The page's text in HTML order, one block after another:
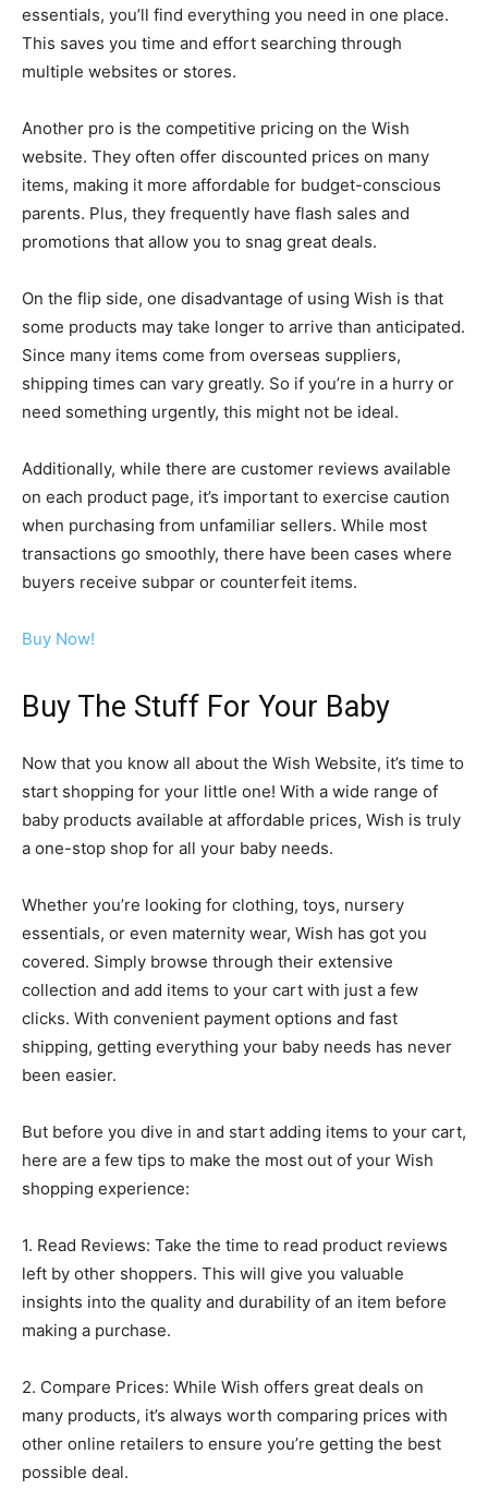
essentials, you’ll find everything you need in one place.
This saves you time and effort searching through
multiple websites or stores.
Another pro is the competitive pricing on the Wish
website. They often offer discounted prices on many
items, making it more affordable for budget-conscious
parents. Plus, they frequently have flash sales and
promotions that allow you to snag great deals.
On the flip side, one disadvantage of using Wish is that
some products may take longer to arrive than anticipated.
Since many items come from overseas suppliers,
shipping times can vary greatly. So if you’re in a hurry or
need something urgently, this might not be ideal.
Additionally, while there are customer reviews available
on each product page, it’s important to exercise caution
when purchasing from unfamiliar sellers. While most
transactions go smoothly, there have been cases where
buyers receive subpar or counterfeit items.
Buy Now!
Buy The Stuff For Your Baby
Now that you know all about the Wish Website, it’s time to
start shopping for your little one! With a wide range of
baby products available at affordable prices, Wish is truly
a one-stop shop for all your baby needs.
Whether you’re looking for clothing, toys, nursery
essentials, or even maternity wear, Wish has got you
covered. Simply browse through their extensive
collection and add items to your cart with just a few
clicks. With convenient payment options and fast
shipping, getting everything your baby needs has never
been easier.
But before you dive in and start adding items to your cart,
here are a few tips to make the most out of your Wish
shopping experience:
1. Read Reviews: Take the time to read product reviews
left by other shoppers. This will give you valuable
insights into the quality and durability of an item before
making a purchase.
2. Compare Prices: While Wish offers great deals on
many products, it’s always worth comparing prices with
other online retailers to ensure you’re getting the best
possible deal.